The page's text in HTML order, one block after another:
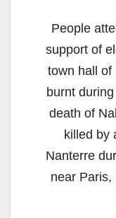
People
support of
town hall of
burnt
death of
killed by
Nanterre
near Paris,